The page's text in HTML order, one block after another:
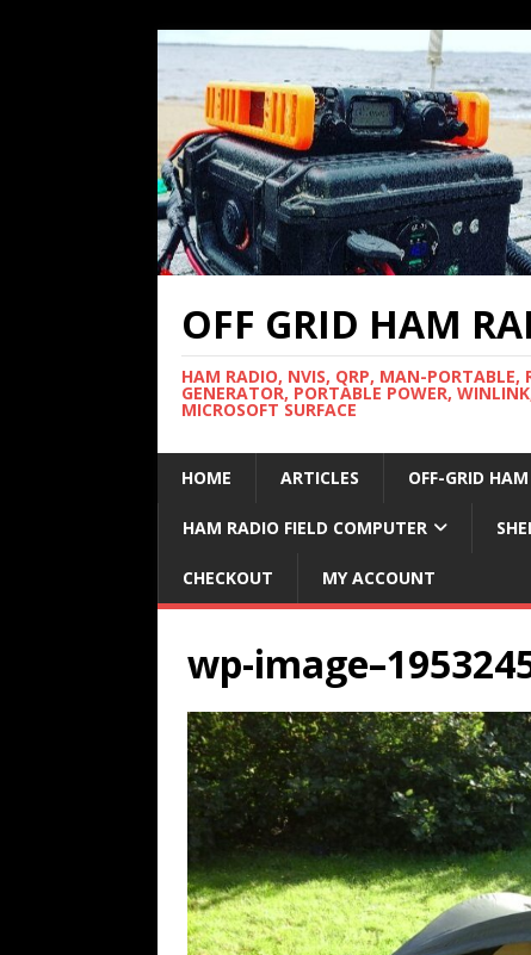
OFF GRID HAM
HAM RADIO, NVIS, QRP, MAN-PORTABLE,
GENERATOR, PORTABLE POWER,
MICROSOFT SURFACE
HOME ARTICLES OFF-GRID
HAM RADIO FIELD COMPUTER
CHECKOUT MY ACCOUNT
wp-